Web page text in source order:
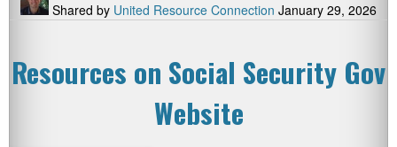
Shared by United Resource Connection January 29, 2026
Resources on Social Security Gov
Website